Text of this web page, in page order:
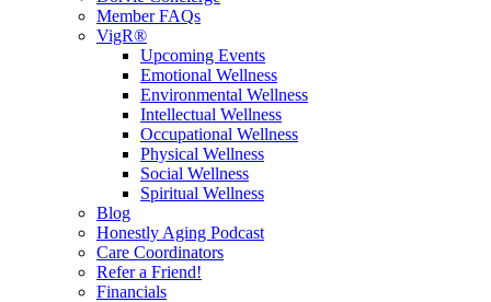
Member FAQs
VigR®
Upcoming Events
Emotional Wellness
Environmental Wellness
Intellectual Wellness
Occupational Wellness
Physical Wellness
Social Wellness
Spiritual Wellness
Blog
Honestly Aging Podcast
Care Coordinators
Refer a Friend!
Financials